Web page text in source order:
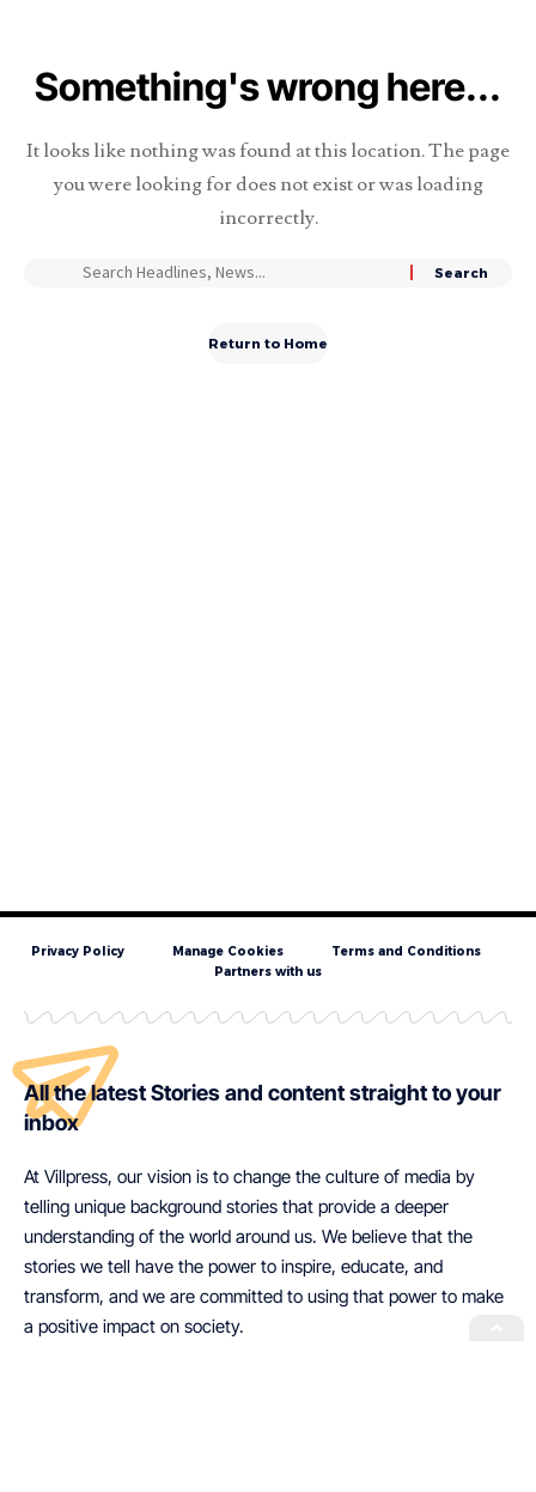
Something's wrong here...
It looks like nothing was found at this location. The page
you were looking for does not exist or was loading
incorrectly.
Return to Home
Privacy Policy Manage Cookies
Terms and Conditions
Partners with us
All the latest Stories and content straight to your
inbox
At Villpress, our vision is to change the culture of media by
telling unique background stories that provide a deeper
understanding of the world around us. We believe that the
stories we tell have the power to inspire, educate, and
transform, and we are committed to using that power to make
a positive impact on society.